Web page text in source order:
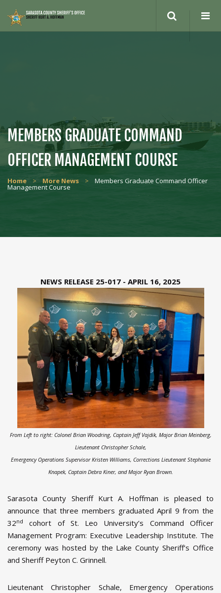
site
MEMBERS GRADUATE COMMAND
OFFICER MANAGEMENT COURSE
Home > More News > Members Graduate Command Officer
Management Course
NEWS RELEASE 25-017 - APRIL 16, 2025
From Left to right: Colonel Brian Woodring, Captain Jeff Vajdik, Major Brian Meinberg,
Lieutenant Christopher Schale,
Emergency Operations Supervisor Kristen Williams, Corrections Lieutenant Stephanie
Knapek, Captain Debra Kiner, and Major Ryan Brown.
Sarasota County Sheriff Kurt A. Hoffman is pleased to
announce that three members graduated April 9 from the
32nd
cohort of St. Leo University’s Command Officer
Management Program: Executive Leadership Institute. The
ceremony was hosted by the Lake County Sheriff’s Office
and Sheriff Peyton C. Grinnell.
Lieutenant Christopher Schale, Emergency Operations